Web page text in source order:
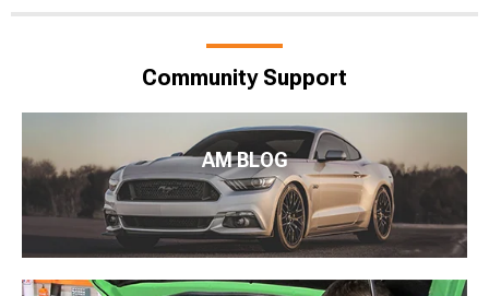
Community Support
AM BLOG